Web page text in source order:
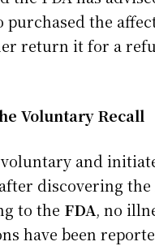
purchased the
return it for a
Voluntary Recall
and
discovering the
to the FDA, no
have been